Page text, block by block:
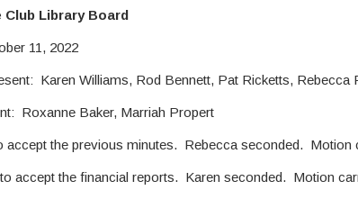
Club Library Board
11, 2022
Karen Williams, Rod Bennett, Pat Ricketts, Rebecca
Roxanne Baker, Marriah Propert
accept the previous minutes. Rebecca seconded. Motion
accept the financial reports. Karen seconded. Motion